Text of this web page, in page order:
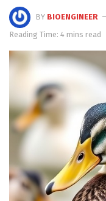
BY BIOENGINEER
Reading Time: 4 mins read